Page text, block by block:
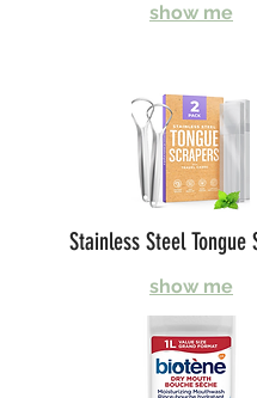
show me
Stainless Steel Tongue
show me